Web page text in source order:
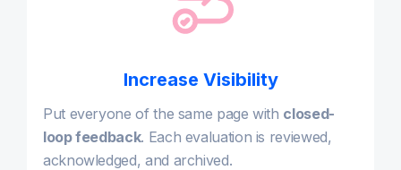
Increase Visibility
Put everyone of the same page with closed-
loop feedback. Each evaluation is reviewed,
acknowledged, and archived.